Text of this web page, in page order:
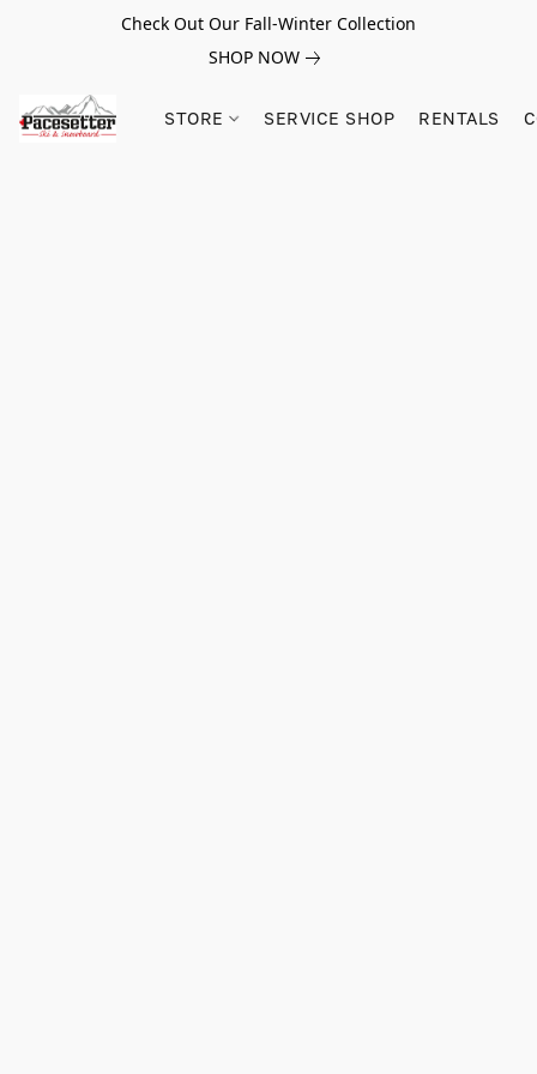
Check Out Our Fall-Winter Collection
SHOP NOW
STORE SERVICE SHOP RENTALS